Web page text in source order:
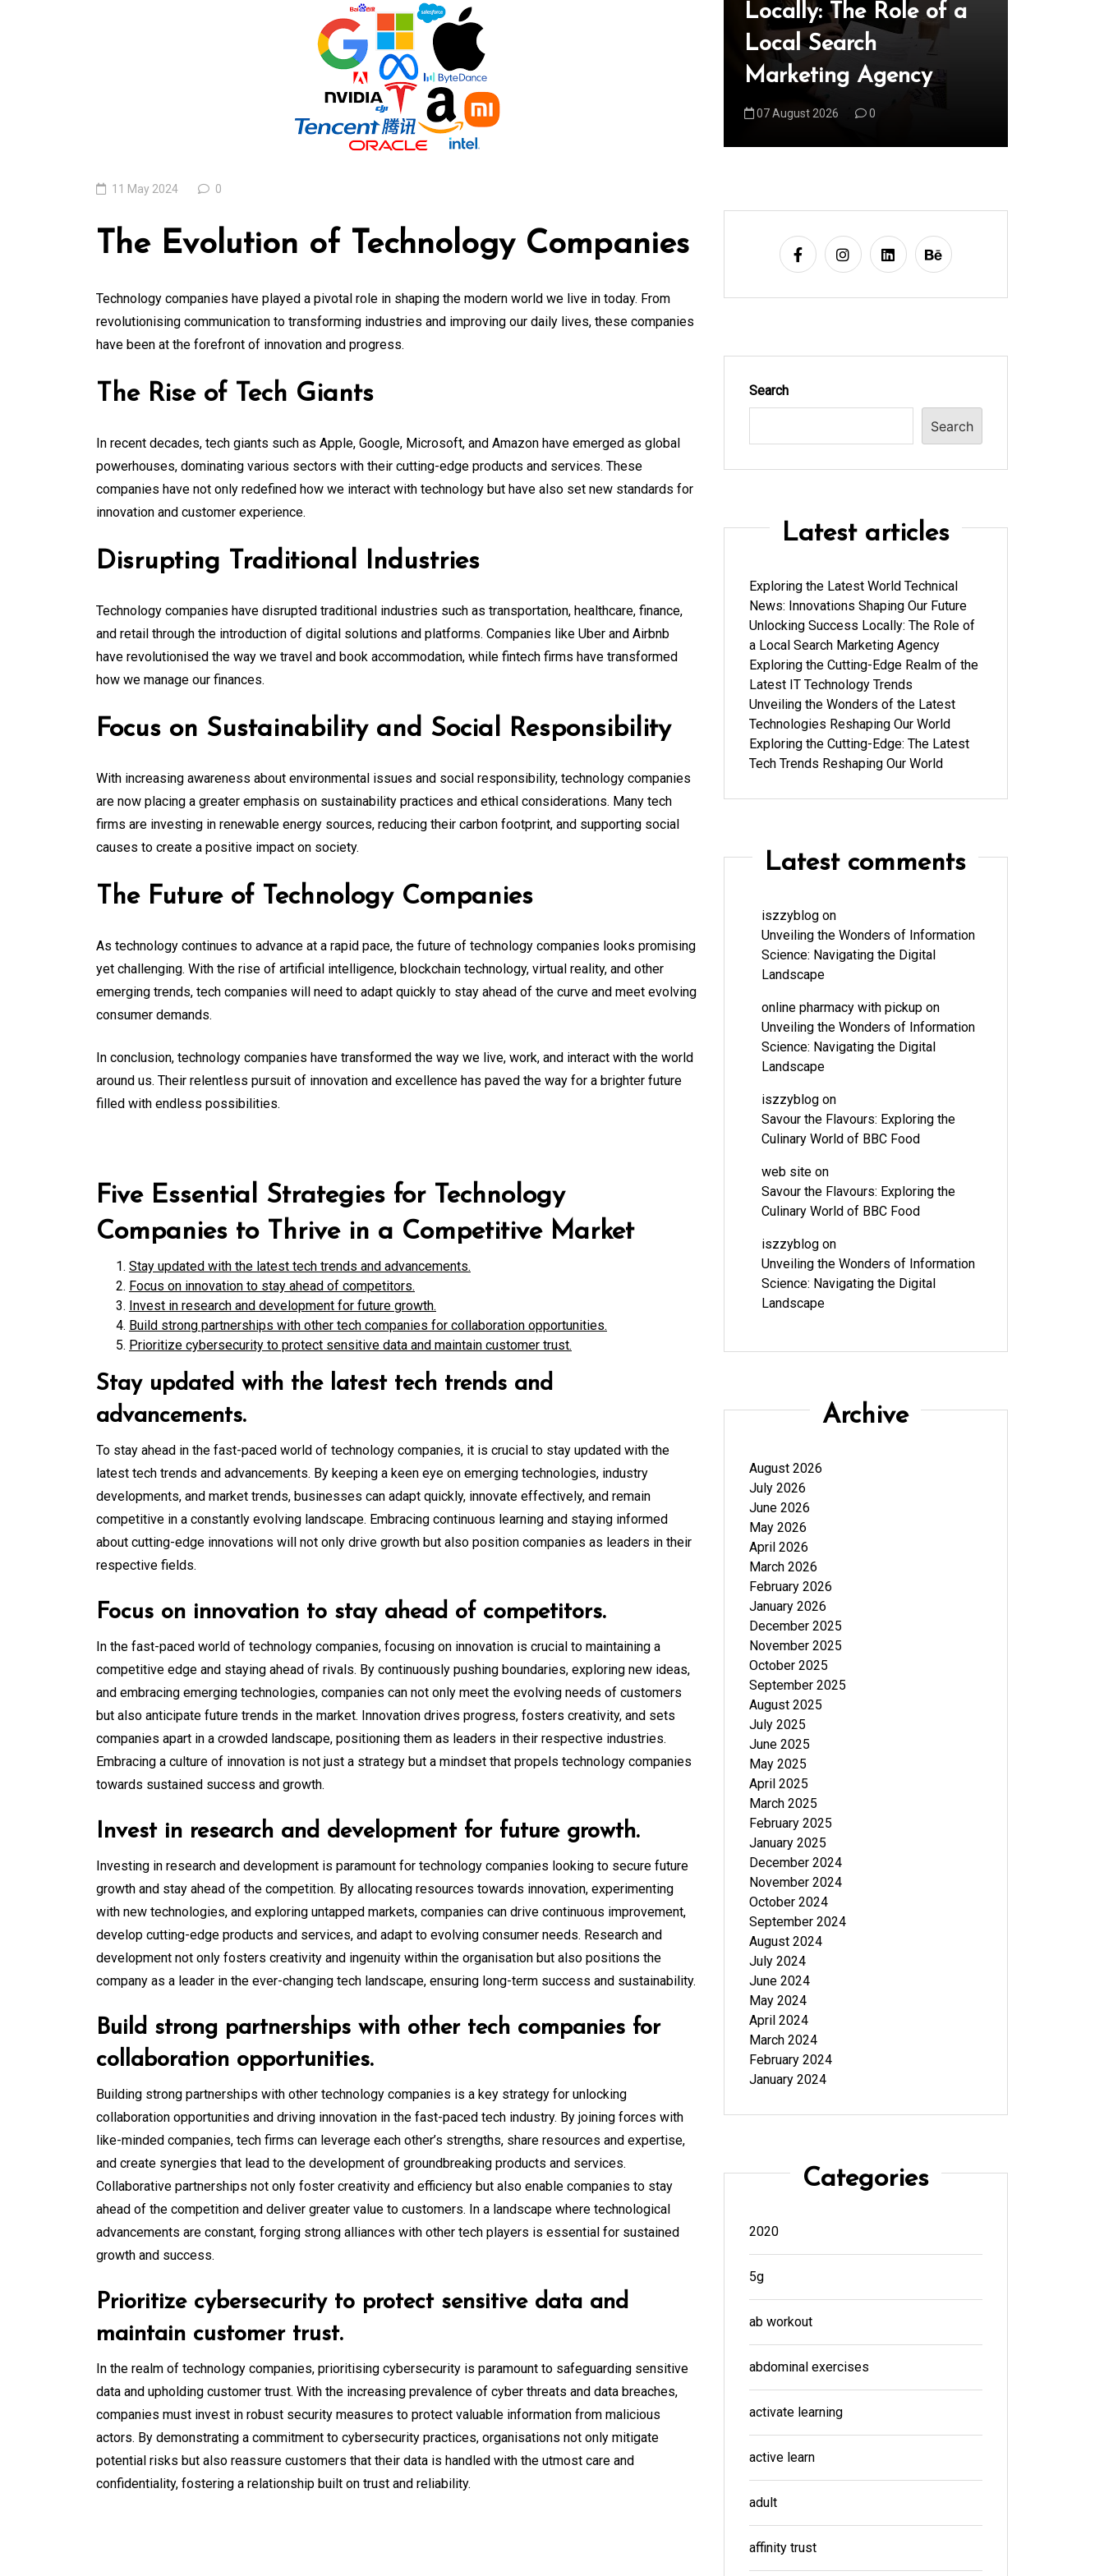
11 May 2024 0
The Evolution of Technology Companies
Technology companies have played a pivotal role in shaping the modern world we live in today. From
revolutionising communication to transforming industries and improving our daily lives, these companies
have been at the forefront of innovation and progress.
The Rise of Tech Giants
In recent decades, tech giants such as Apple, Google, Microsoft, and Amazon have emerged as global
powerhouses, dominating various sectors with their cutting-edge products and services. These
companies have not only redefined how we interact with technology but have also set new standards for
innovation and customer experience.
Disrupting Traditional Industries
Technology companies have disrupted traditional industries such as transportation, healthcare, finance,
and retail through the introduction of digital solutions and platforms. Companies like Uber and Airbnb
have revolutionised the way we travel and book accommodation, while fintech firms have transformed
how we manage our finances.
Focus on Sustainability and Social Responsibility
With increasing awareness about environmental issues and social responsibility, technology companies
are now placing a greater emphasis on sustainability practices and ethical considerations. Many tech
firms are investing in renewable energy sources, reducing their carbon footprint, and supporting social
causes to create a positive impact on society.
The Future of Technology Companies
As technology continues to advance at a rapid pace, the future of technology companies looks promising
yet challenging. With the rise of artificial intelligence, blockchain technology, virtual reality, and other
emerging trends, tech companies will need to adapt quickly to stay ahead of the curve and meet evolving
consumer demands.
In conclusion, technology companies have transformed the way we live, work, and interact with the world
around us. Their relentless pursuit of innovation and excellence has paved the way for a brighter future
filled with endless possibilities.
Five Essential Strategies for Technology
Companies to Thrive in a Competitive Market
Stay updated with the latest tech trends and advancements.
Focus on innovation to stay ahead of competitors.
Invest in research and development for future growth.
Build strong partnerships with other tech companies for collaboration opportunities.
Prioritize cybersecurity to protect sensitive data and maintain customer trust.
Stay updated with the latest tech trends and
advancements.
To stay ahead in the fast-paced world of technology companies, it is crucial to stay updated with the
latest tech trends and advancements. By keeping a keen eye on emerging technologies, industry
developments, and market trends, businesses can adapt quickly, innovate effectively, and remain
competitive in a constantly evolving landscape. Embracing continuous learning and staying informed
about cutting-edge innovations will not only drive growth but also position companies as leaders in their
respective fields.
Focus on innovation to stay ahead of competitors.
In the fast-paced world of technology companies, focusing on innovation is crucial to maintaining a
competitive edge and staying ahead of rivals. By continuously pushing boundaries, exploring new ideas,
and embracing emerging technologies, companies can not only meet the evolving needs of customers
but also anticipate future trends in the market. Innovation drives progress, fosters creativity, and sets
companies apart in a crowded landscape, positioning them as leaders in their respective industries.
Embracing a culture of innovation is not just a strategy but a mindset that propels technology companies
towards sustained success and growth.
Invest in research and development for future growth.
Investing in research and development is paramount for technology companies looking to secure future
growth and stay ahead of the competition. By allocating resources towards innovation, experimenting
with new technologies, and exploring untapped markets, companies can drive continuous improvement,
develop cutting-edge products and services, and adapt to evolving consumer needs. Research and
development not only fosters creativity and ingenuity within the organisation but also positions the
company as a leader in the ever-changing tech landscape, ensuring long-term success and sustainability.
Build strong partnerships with other tech companies for
collaboration opportunities.
Building strong partnerships with other technology companies is a key strategy for unlocking
collaboration opportunities and driving innovation in the fast-paced tech industry. By joining forces with
like-minded companies, tech firms can leverage each other’s strengths, share resources and expertise,
and create synergies that lead to the development of groundbreaking products and services.
Collaborative partnerships not only foster creativity and efficiency but also enable companies to stay
ahead of the competition and deliver greater value to customers. In a landscape where technological
advancements are constant, forging strong alliances with other tech players is essential for sustained
growth and success.
Prioritize cybersecurity to protect sensitive data and
maintain customer trust.
In the realm of technology companies, prioritising cybersecurity is paramount to safeguarding sensitive
data and upholding customer trust. With the increasing prevalence of cyber threats and data breaches,
companies must invest in robust security measures to protect valuable information from malicious
actors. By demonstrating a commitment to cybersecurity practices, organisations not only mitigate
potential risks but also reassure customers that their data is handled with the utmost care and
confidentiality, fostering a relationship built on trust and reliability.
Locally: The Role of a
Marketing Agency
World Technical News:
Innovations Shaping
Our Future
08 August 2026
Locally: The Role of a
Local Search
Marketing Agency
07 August 2026 0
Search
Search
Latest articles
Exploring the Latest World Technical
News: Innovations Shaping Our Future
Unlocking Success Locally: The Role of
a Local Search Marketing Agency
Exploring the Cutting-Edge Realm of the
Latest IT Technology Trends
Unveiling the Wonders of the Latest
Technologies Reshaping Our World
Exploring the Cutting-Edge: The Latest
Tech Trends Reshaping Our World
Latest comments
iszzyblogon
Unveiling the Wonders of Information
Science: Navigating the Digital
Landscape
online pharmacy with pickupon
Unveiling the Wonders of Information
Science: Navigating the Digital
Landscape
iszzyblogon
Savour the Flavours: Exploring the
Culinary World of BBC Food
web siteon
Savour the Flavours: Exploring the
Culinary World of BBC Food
iszzyblogon
Unveiling the Wonders of Information
Science: Navigating the Digital
Landscape
Archive
August 2026
July 2026
June 2026
May 2026
April 2026
March 2026
February 2026
January 2026
December 2025
November 2025
October 2025
September 2025
August 2025
July 2025
June 2025
May 2025
April 2025
March 2025
February 2025
January 2025
December 2024
November 2024
October 2024
September 2024
August 2024
July 2024
June 2024
May 2024
April 2024
March 2024
February 2024
January 2024
Categories
2020
5g
ab workout
abdominal exercises
activate learning
active learn
adult
affinity trust